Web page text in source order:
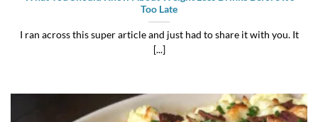
Too Late
I ran across this super article and just had to share it with you. It
[...]